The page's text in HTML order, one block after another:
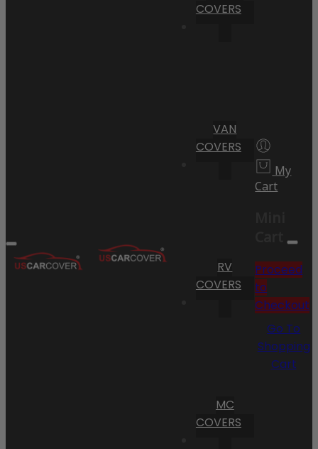
COVERS
VAN
COVERS
RV
COVERS
MC
COVERS
My
Cart
Cart
Proceed
to
Checkout
Go To
Shopping
Cart